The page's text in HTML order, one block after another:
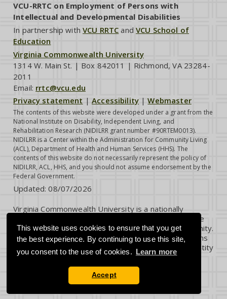
This website uses cookies to ensure that you get
the best experience. By continuing to use this site,
you consent to the use of cookies. Learn more
Accept
VCU-RRTC on Employment of Persons with
Intellectual and Developmental Disabilities
In partnership withVCU RRTC andVCU School of
Education
Virginia Commonwealth University
1314 W. Main St. | Box 842011 | Richmond, VA 23284-
2011
Email: rrtc@vcu.edu
Privacy statement |Accessibility |Webmaster
The contents of this website were developed under a grant from the
National Institute on Disability, Independent Living, and
Rehabilitation Research (NIDILRR grant number #90RTEM0013).
NIDILRR is a Center within the Administration for Community Living
(ACL), Department of Health and Human Services (HHS). The
contents of this website do not necessarily represent the policy of
NIDILRR, ACL, HHS, and you should not assume endorsement by the
Federal Government.
Updated:08/07/2026
Virginia Commonwealth University is a nationally
renowned public research institution dedicated to the
success and well-being of all members of its community.
VCU student, faculty and staff groups and associations
are open without regard to any characteristic or identity
protected by law.